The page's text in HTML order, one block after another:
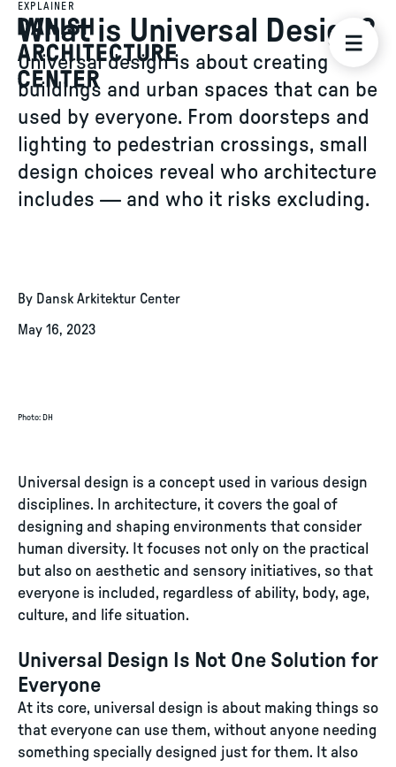
EXPLAINER
What is Universal Design?
Universal design is about creating
buildings and urban spaces that can be
used by everyone. From doorsteps and
lighting to pedestrian crossings, small
design choices reveal who architecture
includes — and who it risks excluding.
By Dansk Arkitektur Center
May 16, 2023
Photo: DH
Universal design is a concept used in various design
disciplines. In architecture, it covers the goal of
designing and shaping environments that consider
human diversity. It focuses not only on the practical
but also on aesthetic and sensory initiatives, so that
everyone is included, regardless of ability, body, age,
culture, and life situation.
Universal Design Is Not One Solution for
Everyone
At its core, universal design is about making things so
that everyone can use them, without anyone needing
something specially designed just for them. It also